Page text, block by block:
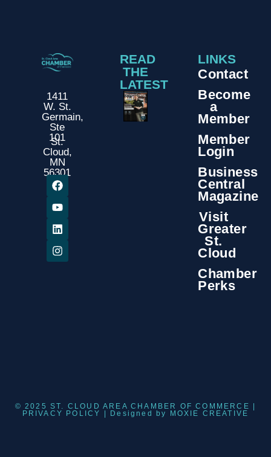
1411
W. St.
Germain,
Ste
101
St.
Cloud,
MN
56301
READ
THE
LATEST
LINKS
Contact
Become
a
Member
Member
Login
Business
Central
Magazine
Visit
Greater
St.
Cloud
Chamber
Perks
© 2025 ST. CLOUD AREA CHAMBER OF COMMERCE |
PRIVACY POLICY
| Designed by MOXIE CREATIVE